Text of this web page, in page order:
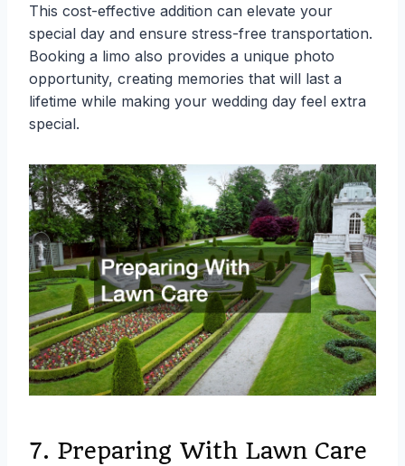
This cost-effective addition can elevate your
special day and ensure stress-free transportation.
Booking a limo also provides a unique photo
opportunity, creating memories that will last a
lifetime while making your wedding day feel extra
special.
7. Preparing With Lawn Care